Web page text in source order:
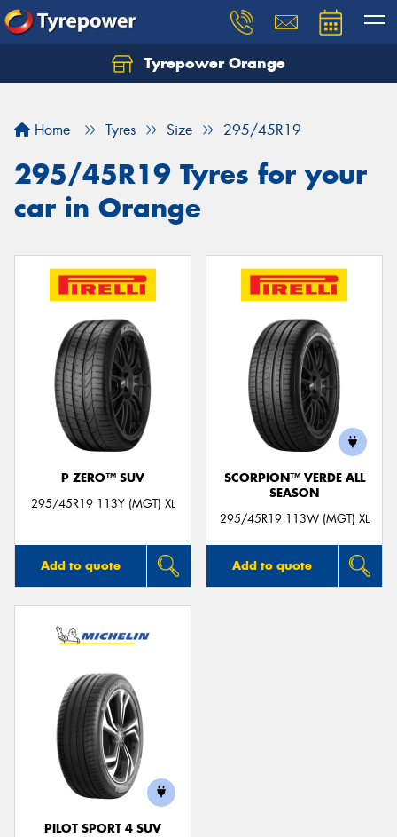
Tyrepower Orange
Home Tyres Size 295/45R19
295/45R19 Tyres for your
car in Orange
P ZERO™ SUV
295/45R19 113Y (MGT) XL
Add to quote
SCORPION™ VERDE ALL
SEASON
295/45R19 113W (MGT) XL
Add to quote
PILOT SPORT 4 SUV
Let us know what you need, and our team will
Your details
Send